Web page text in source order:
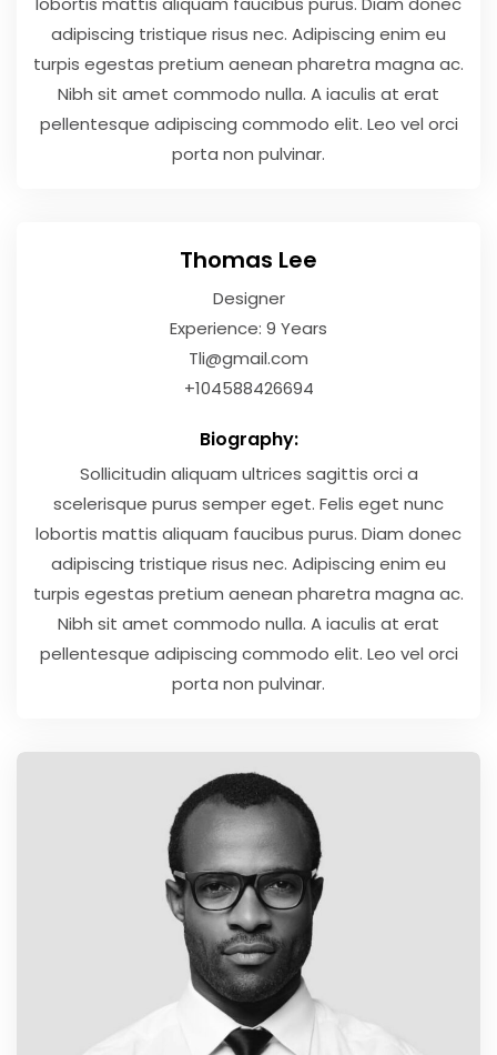
adipiscing tristique risus nec. Adipiscing enim eu
turpis egestas pretium aenean pharetra magna ac.
Nibh sit amet commodo nulla. A iaculis at erat
pellentesque adipiscing commodo elit. Leo vel orci
porta non pulvinar.
Thomas Lee
Designer
Experience: 9 Years
Tli@gmail.com
+104588426694
Biography:
Sollicitudin aliquam ultrices sagittis orci a
scelerisque purus semper eget. Felis eget nunc
lobortis mattis aliquam faucibus purus. Diam donec
adipiscing tristique risus nec. Adipiscing enim eu
turpis egestas pretium aenean pharetra magna ac.
Nibh sit amet commodo nulla. A iaculis at erat
pellentesque adipiscing commodo elit. Leo vel orci
porta non pulvinar.